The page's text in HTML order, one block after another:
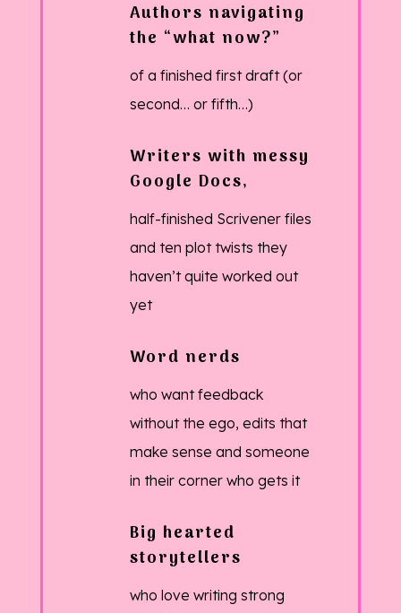
Authors navigating
the “what now?”
of a finished first draft (or
second… or fifth…)
Writers with messy
Google Docs,
half-finished Scrivener files
and ten plot twists they
haven’t quite worked out
yet
Word nerds
who want feedback
without the ego, edits that
make sense and someone
in their corner who gets it
Big hearted
storytellers
who love writing strong